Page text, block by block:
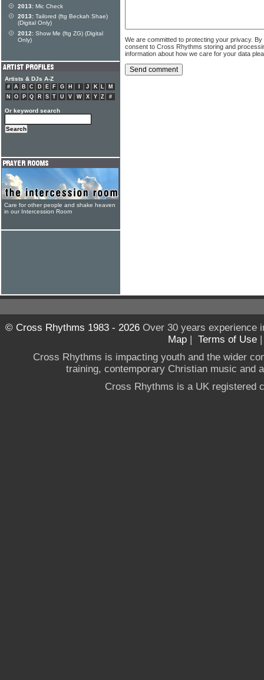
We are committed to protecting your privacy.
consent to Cross Rhythms storing and
information about how we care for your data
2013: Mic Check
2013: Tailored (ftg Beckah Shae)
(Digital Only)
2012: Show Me (ftg ZG) (Digital
Only)
Artists & DJs A-Z
# A B C D E F G H J K L
M
N
O P Q R S T U V W X Y Z #
Or keyword search
Care for other people and shake heaven
in our Intercession Room
© Cross Rhythms 1983 - 2026Over 30 years experience
Map | Terms of Use
Cross Rhythms is impacting youth and the wider
training, contemporary Christian music and
Cross Rhythms is a UK registered